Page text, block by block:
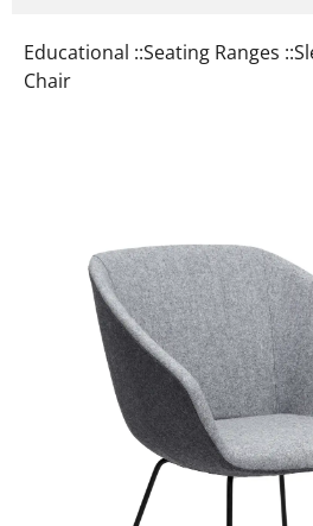
GALLERY
Educational ::Seating Ranges ::
Chair